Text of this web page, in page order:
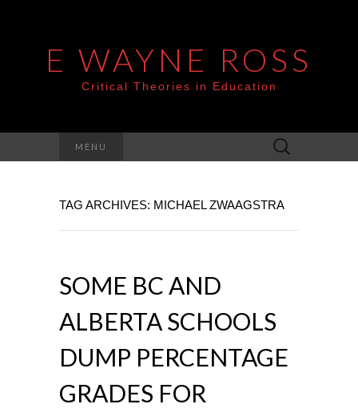
E WAYNE ROSS
Critical Theories in Education
MENU
Search
for:
TAG ARCHIVES: MICHAEL ZWAAGSTRA
SOME BC AND
ALBERTA SCHOOLS
DUMP PERCENTAGE
GRADES FOR